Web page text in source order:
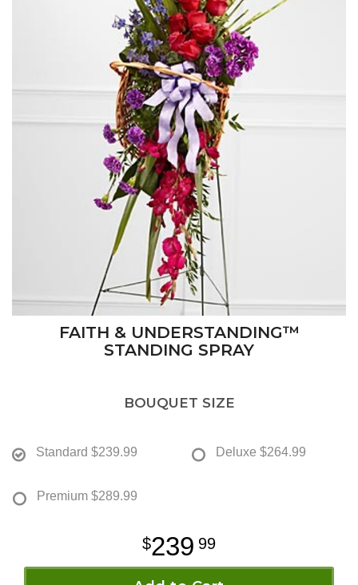
FAITH & UNDERSTANDING™
STANDING SPRAY
BOUQUET SIZE
Standard $239.99 Deluxe $264.99
Premium $289.99
239 99